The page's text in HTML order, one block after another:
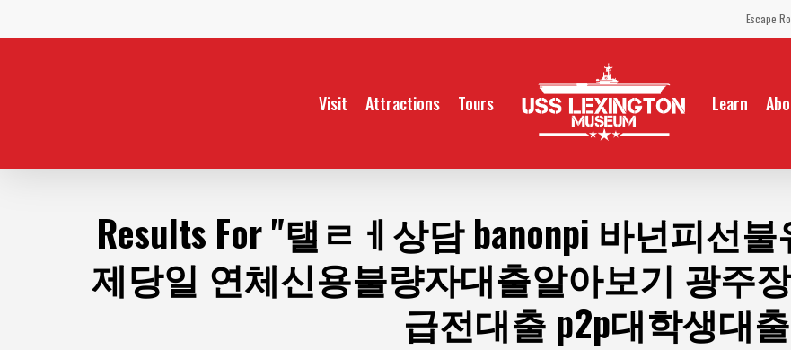
Escape
Visit Attractions Tours Learn
Results For"탤ㄹㅔ상담 banonpi 바넌피선
제당일 연체신용불량자대출알아보기 광주
급전대출 p2p대학생대